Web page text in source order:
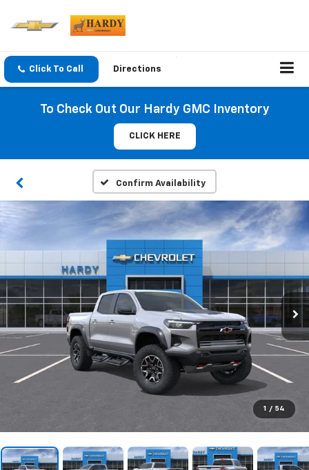
Click To Call Directions
To Check Out Our Hardy GMC Inventory
CLICK HERE
Confirm Availability
1 / 54